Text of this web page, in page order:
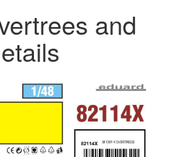
and